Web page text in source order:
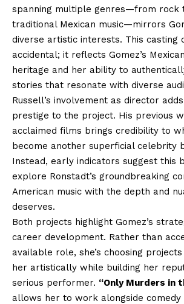
spanning multiple genres—from rock
traditional Mexican music—mirrors
diverse artistic interests. This casting
accidental; it reflects Gomez’s
heritage and her ability to
stories that resonate with diverse
Russell’s involvement as director
prestige to the project. His previous
acclaimed films brings credibility to
become another superficial celebrity
Instead, early indicators suggest this
explore Ronstadt’s groundbreaking
American music with the depth and
deserves.
Both projects highlight Gomez’s
career development. Rather than
available role, she’s choosing
her artistically while building her
serious performer. “Only Murders in
allows her to work alongside